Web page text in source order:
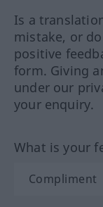
Is a
mistake, or
positive
form. Giving
under our
your enquiry.
What is your